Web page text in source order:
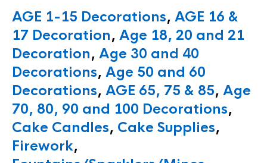
AGE 1-15 Decorations, AGE 16 &
17 Decoration, Age 18, 20 and 21
Decoration, Age 30 and 40
Decorations, Age 50 and 60
Decorations, AGE 65, 75 & 85, Age
70, 80, 90 and 100 Decorations,
Cake Candles, Cake Supplies,
Firework,